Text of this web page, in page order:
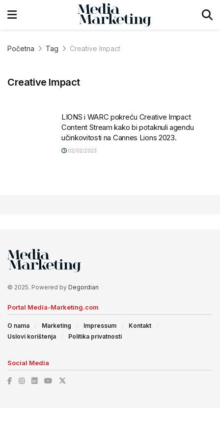
Početna Tag Creative Impact
Creative Impact
LIONS i WARC pokreću Creative Impact
Content Stream kako bi potaknuli agendu
učinkovitosti na Cannes Lions 2023.
02/02/2023
© 2025. Powered by Degordian
Portal Media-Marketing.com
O nama Marketing Impressum
Kontakt
Uslovi korištenja
Politika privatnosti
Social Media